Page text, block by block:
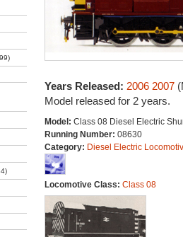
Years Released: 2006 2007
Model released for 2 years.
Model: Class 08 Diesel Electric
Running Number: 08630
Category: Diesel Electric
Locomotive Class: Class 08